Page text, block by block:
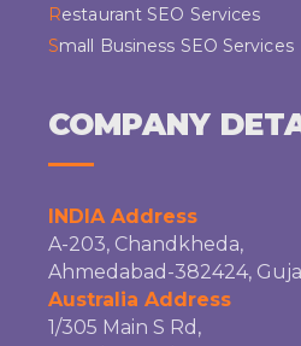
Restaurant SEO Services
Small Business SEO Services
COMPANY
INDIA Address
A-203, Chandkheda,
Ahmedabad-382424,
Australia Address
1/305 Main S Rd,